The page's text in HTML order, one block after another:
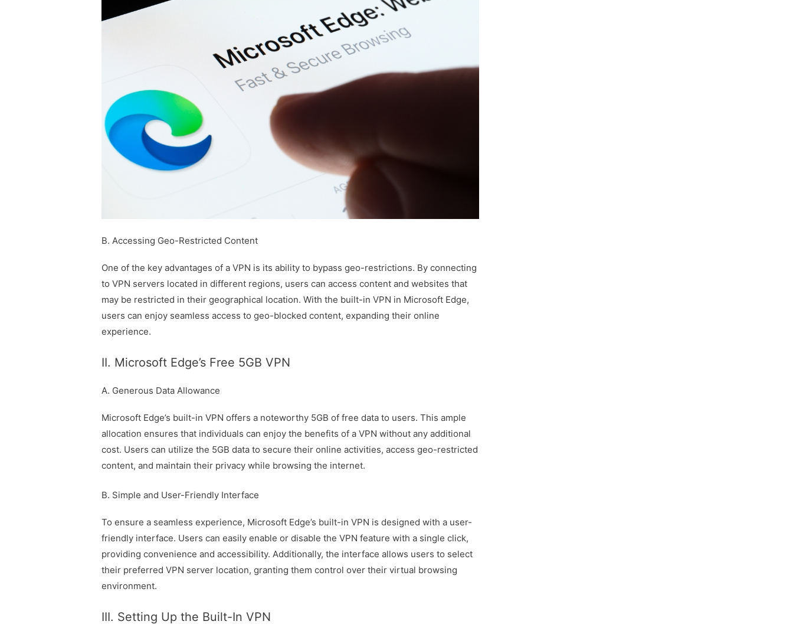
B. Accessing Geo-Restricted Content
One of the key advantages of a VPN is its ability to bypass geo-restrictions. By connecting
to VPN servers located in different regions, users can access content and websites that
may be restricted in their geographical location. With the built-in VPN in Microsoft Edge,
users can enjoy seamless access to geo-blocked content, expanding their online
experience.
II. Microsoft Edge’s Free 5GB VPN
A. Generous Data Allowance
Microsoft Edge’s built-in VPN offers a noteworthy 5GB of free data to users. This ample
allocation ensures that individuals can enjoy the benefits of a VPN without any additional
cost. Users can utilize the 5GB data to secure their online activities, access geo-restricted
content, and maintain their privacy while browsing the internet.
B. Simple and User-Friendly Interface
To ensure a seamless experience, Microsoft Edge’s built-in VPN is designed with a user-
friendly interface. Users can easily enable or disable the VPN feature with a single click,
providing convenience and accessibility. Additionally, the interface allows users to select
their preferred VPN server location, granting them control over their virtual browsing
environment.
III. Setting Up the Built-In VPN